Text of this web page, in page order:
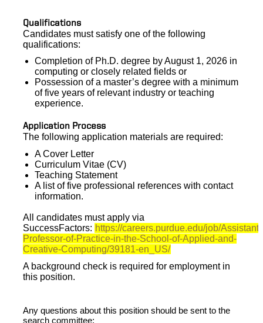
Qualifications
Candidates must satisfy one of the following
qualifications:
Completion of Ph.D. degree by August 1, 2026 in
computing or closely related fields or
Possession of a master’s degree with a minimum
of five years of relevant industry or teaching
experience.
Application Process
The following application materials are required:
A Cover Letter
Curriculum Vitae (CV)
Teaching Statement
A list of five professional references with contact
information.
All candidates must apply via
SuccessFactors: https://careers.purdue.edu/job/
Professor-of-Practice-in-the-School-of-Applied-and-
Creative-Computing/39181-en_US/
A background check is required for employment in
this position.
Any questions about this position should be sent to the
search committee: